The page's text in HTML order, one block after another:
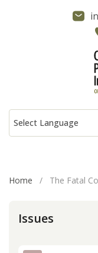
Home / The Fatal
Issues